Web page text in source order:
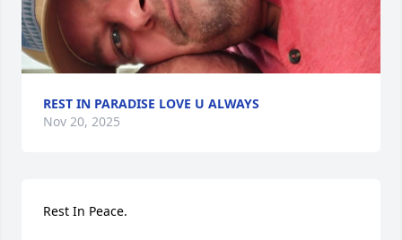
REST IN PARADISE LOVE U ALWAYS
Nov 20, 2025
Rest In Peace.